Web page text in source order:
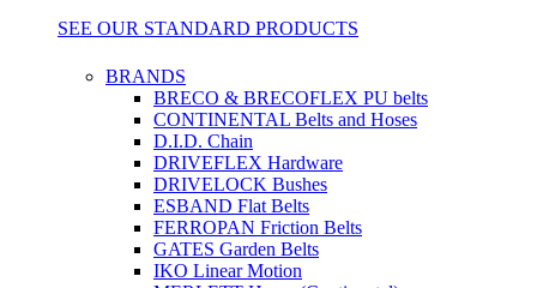
SEE OUR STANDARD PRODUCTS
BRANDS
BRECO & BRECOFLEX PU belts
CONTINENTAL Belts and Hoses
D.I.D. Chain
DRIVEFLEX Hardware
DRIVELOCK Bushes
ESBAND Flat Belts
FERROPAN Friction Belts
GATES Garden Belts
IKO Linear Motion